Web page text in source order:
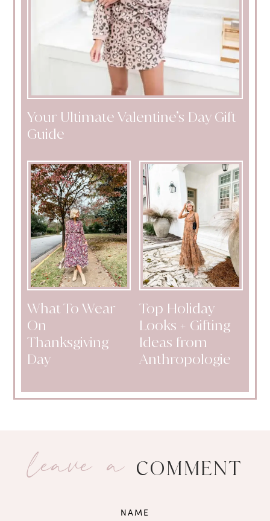
Your Ultimate Valentine’s Day Gift
Guide
What To Wear
On
Thanksgiving
Day
Top Holiday
Looks + Gifting
Ideas from
Anthropologie
leave a COMMENT